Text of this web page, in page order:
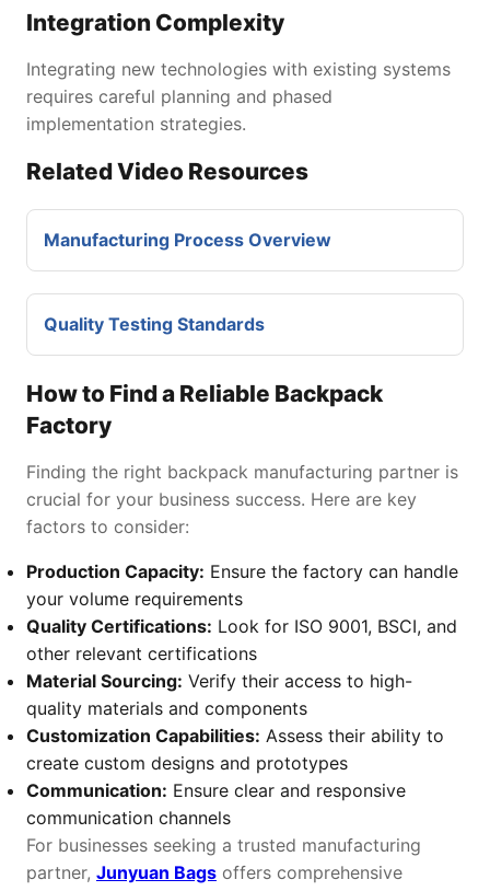
Integration Complexity
Integrating new technologies with existing systems
requires careful planning and phased
implementation strategies.
Related Video Resources
Manufacturing Process Overview
Quality Testing Standards
How to Find a Reliable Backpack
Factory
Finding the right backpack manufacturing partner is
crucial for your business success. Here are key
factors to consider:
Production Capacity: Ensure the factory can handle
your volume requirements
Quality Certifications: Look for ISO 9001, BSCI, and
other relevant certifications
Material Sourcing: Verify their access to high-
quality materials and components
Customization Capabilities: Assess their ability to
create custom designs and prototypes
Communication: Ensure clear and responsive
communication channels
For businesses seeking a trusted manufacturing
partner, Junyuan Bags offers comprehensive